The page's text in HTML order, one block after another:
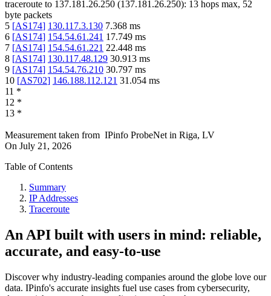
traceroute to 137.181.26.250 (137.181.26.250): 13 hops max, 52
byte packets
5 [AS174] 130.117.3.130 7.368 ms
6 [AS174] 154.54.61.241 17.749 ms
7 [AS174] 154.54.61.221 22.448 ms
8 [AS174] 130.117.48.129 30.913 ms
9 [AS174] 154.54.76.210 30.797 ms
10 [AS702] 146.188.112.121 31.054 ms
11 *
12 *
13 *
Measurement taken from IPinfo ProbeNet in Riga, LV
On July 21, 2026
Table of Contents
Summary
IP Addresses
Traceroute
An API built with users in mind: reliable,
accurate, and easy-to-use
Discover why industry-leading companies around the globe love our
data. IPinfo's accurate insights fuel use cases from cybersecurity,